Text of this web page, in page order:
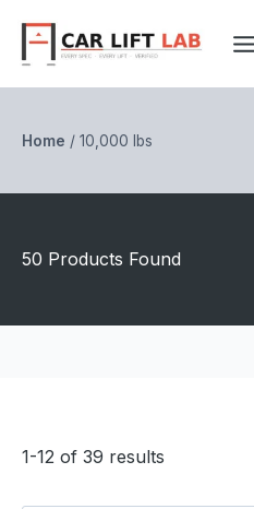
content
Home / 10,000 lbs
50 Products Found
1-12 of 39 results